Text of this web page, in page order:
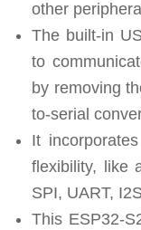
other
The built-in
to
by removing
to-serial
It
flexibility, like
SPI, UART,
This ESP32-